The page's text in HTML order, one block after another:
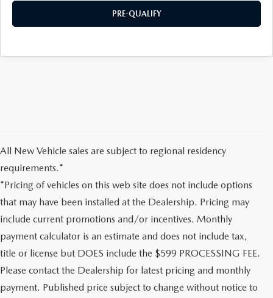
PRE-QUALIFY
All New Vehicle sales are subject to regional residency
requirements.*
*Pricing of vehicles on this web site does not include options
that may have been installed at the Dealership. Pricing may
include current promotions and/or incentives. Monthly
payment calculator is an estimate and does not include tax,
title or license but DOES include the $599 PROCESSING FEE.
Please contact the Dealership for latest pricing and monthly
payment. Published price subject to change without notice to